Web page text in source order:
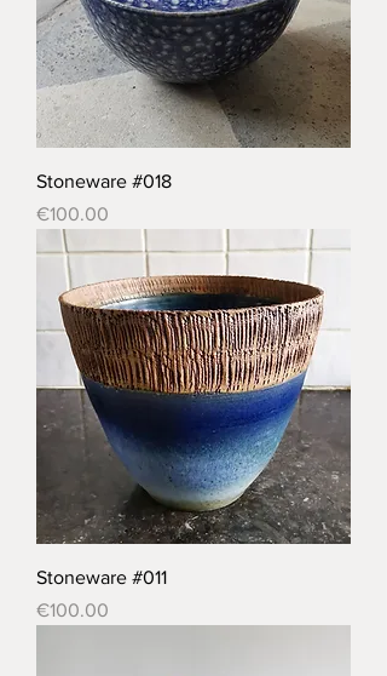
Stoneware #018
Price
€100.00
Stoneware #011
Price
€100.00